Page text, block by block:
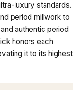
luxury standards.
period millwork to
authentic period
honors each
it to its highest